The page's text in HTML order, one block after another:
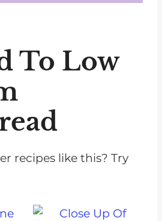
To Low
recipes like this? Try